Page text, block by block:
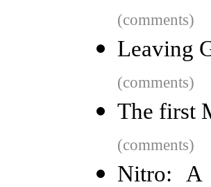
(comments)
Leaving
(comments)
The first
(comments)
Nitro: A